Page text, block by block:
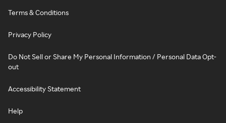
Terms & Conditions
Privacy Policy
Do Not Sell or Share My Personal Information / Personal Data Opt-
out
Accessibility Statement
Help